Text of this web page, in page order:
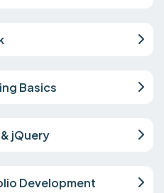
Basics
jQuery
Development